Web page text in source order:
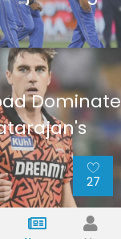
27
Dominate